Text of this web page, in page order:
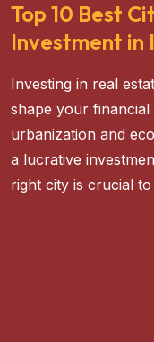
Top 10 Best
Investment in
Investing in real
shape your
urbanization and
a lucrative
right city is crucial